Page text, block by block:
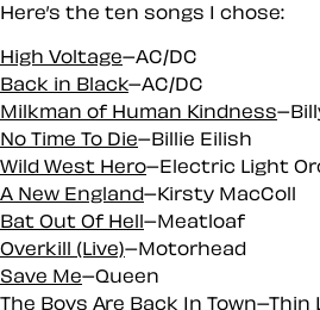
Here’s the ten songs I chose:
High Voltage–AC/DC
Back in Black–AC/DC
Milkman of Human Kindness
No Time To Die–Billie Eilish
Wild West Hero–Electric Light
A New England–Kirsty MacColl
Bat Out Of Hell–Meatloaf
Overkill (Live)–Motorhead
Save Me–Queen
The Boys Are Back In Town–Thin